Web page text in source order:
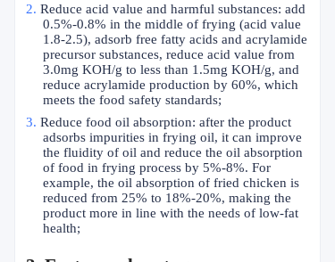
2. Reduce acid value and harmful substances: add
0.5%-0.8% in the middle of frying (acid value
1.8-2.5), adsorb free fatty acids and acrylamide
precursor substances, reduce acid value from
3.0mg KOH/g to less than 1.5mg KOH/g, and
reduce acrylamide production by 60%, which
meets the food safety standards;
3. Reduce food oil absorption: after the product
adsorbs impurities in frying oil, it can improve
the fluidity of oil and reduce the oil absorption
of food in frying process by 5%-8%. For
example, the oil absorption of fried chicken is
reduced from 25% to 18%-20%, making the
product more in line with the needs of low-fat
health;